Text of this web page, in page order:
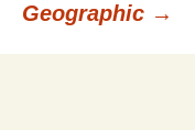
Geographic →